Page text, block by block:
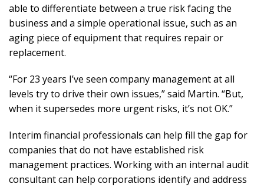
able to differentiate between a true risk facing the
business and a simple operational issue, such as an
aging piece of equipment that requires repair or
replacement.
“For 23 years I’ve seen company management at all
levels try to drive their own issues,” said Martin. “But,
when it supersedes more urgent risks, it’s not OK.”
Interim financial professionals can help fill the gap for
companies that do not have established risk
management practices. Working with an internal audit
consultant can help corporations identify and address